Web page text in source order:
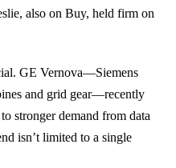
also on Buy, held firm on
GE Vernova—Siemens
and grid gear—recently
stronger demand from data
isn’t limited to a single